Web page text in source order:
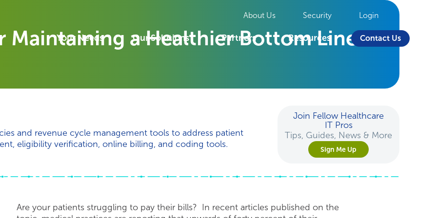
About Us Security Login
Your Needs Our Solutions Partners Resources Contact Us
Maintaining a Healthier Bottom Line
and revenue cycle management tools to address patient
eligibility verification, online billing, and coding tools.
Join Fellow Healthcare
IT Pros
Tips, Guides, News & More
Sign Me Up
Are your patients struggling to pay their bills? In recent articles published on the